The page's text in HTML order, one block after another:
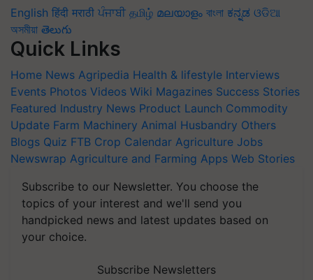
English हिंदी मराठी ਪੰਜਾਬੀ தமிழ் മലയാളം বাংলা ಕನ್ನಡ ଓଡିଆ
অসমীয়া తెలుగు
Quick Links
Home News Agripedia Health & lifestyle Interviews
Events Photos Videos Wiki Magazines Success Stories
Featured Industry News Product Launch Commodity
Update Farm Machinery Animal Husbandry Others
Blogs Quiz FTB Crop Calendar Agriculture Jobs
Newswrap Agriculture and Farming Apps Web Stories
Subscribe to our Newsletter. You choose the
topics of your interest and we'll send you
handpicked news and latest updates based on
your choice.
Subscribe Newsletters